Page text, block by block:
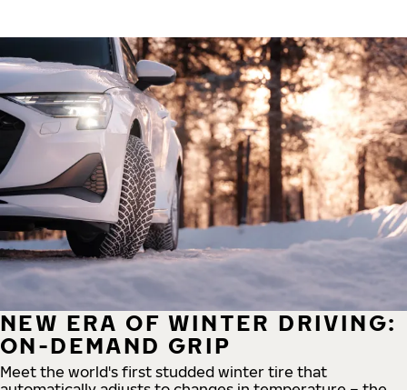
NEW ERA OF WINTER DRIVING:
ON-DEMAND GRIP
Meet the world's first studded winter tire that